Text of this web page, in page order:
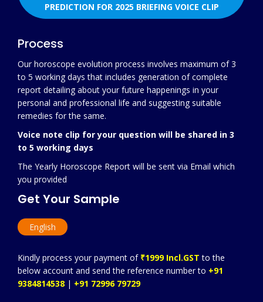
PREDICTION FOR 2025 BRIEFING VOICE CLIP
Process
Our horoscope evolution process involves maximum of 3
to 5 working days that includes generation of complete
report detailing about your future happenings in your
personal and professional life and suggesting suitable
remedies for the same.
Voice note clip for your question will be shared in 3
to 5 working days
The Yearly Horoscope Report will be sent via Email which
you provided
Get Your Sample
English
Kindly process your payment of ₹1999 Incl.GSTto the
below account and send the reference number to +91
9384814538 | +91 72996 79729